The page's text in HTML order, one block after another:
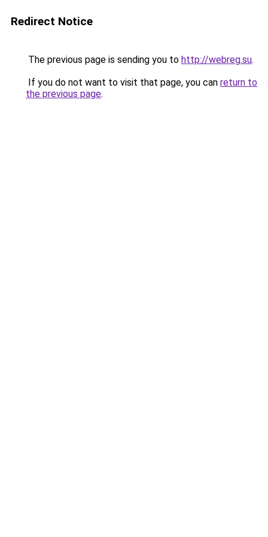
Redirect Notice
The previous page is sending you to http://webreg.su.
If you do not want to visit that page, you can return to
the previous page.